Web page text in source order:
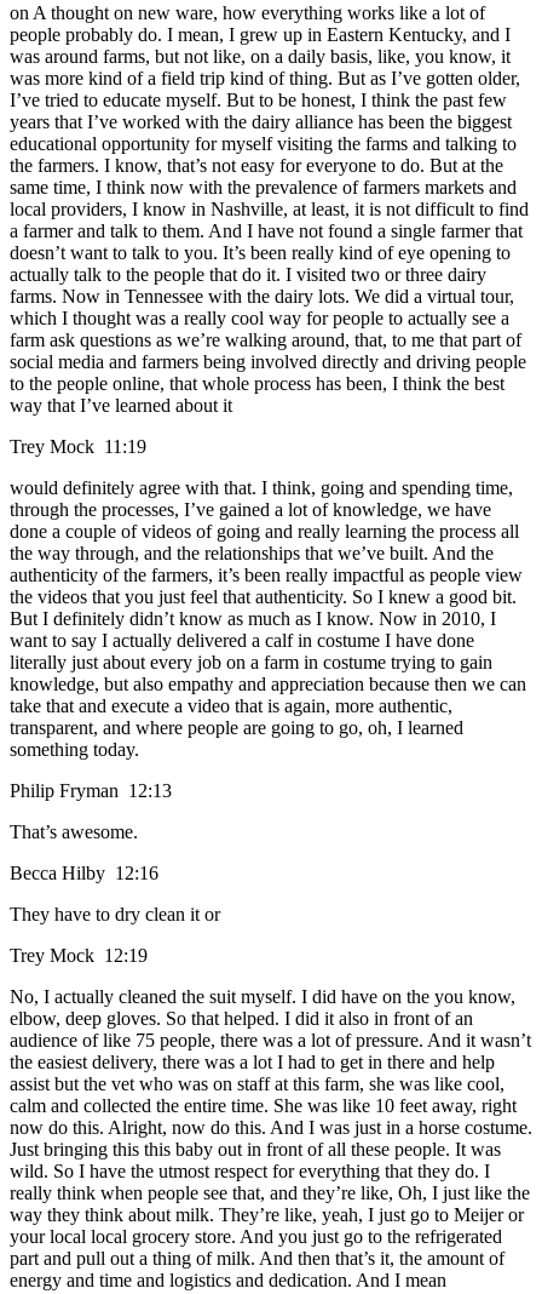
on A thought on new ware, how everything works like a lot of
people probably do. I mean, I grew up in Eastern Kentucky, and I
was around farms, but not like, on a daily basis, like, you know, it
was more kind of a field trip kind of thing. But as I’ve gotten older,
I’ve tried to educate myself. But to be honest, I think the past few
years that I’ve worked with the dairy alliance has been the biggest
educational opportunity for myself visiting the farms and talking to
the farmers. I know, that’s not easy for everyone to do. But at the
same time, I think now with the prevalence of farmers markets and
local providers, I know in Nashville, at least, it is not difficult to find
a farmer and talk to them. And I have not found a single farmer that
doesn’t want to talk to you. It’s been really kind of eye opening to
actually talk to the people that do it. I visited two or three dairy
farms. Now in Tennessee with the dairy lots. We did a virtual tour,
which I thought was a really cool way for people to actually see a
farm ask questions as we’re walking around, that, to me that part of
social media and farmers being involved directly and driving people
to the people online, that whole process has been, I think the best
way that I’ve learned about it
Trey Mock 11:19
would definitely agree with that. I think, going and spending time,
through the processes, I’ve gained a lot of knowledge, we have
done a couple of videos of going and really learning the process all
the way through, and the relationships that we’ve built. And the
authenticity of the farmers, it’s been really impactful as people view
the videos that you just feel that authenticity. So I knew a good bit.
But I definitely didn’t know as much as I know. Now in 2010, I
want to say I actually delivered a calf in costume I have done
literally just about every job on a farm in costume trying to gain
knowledge, but also empathy and appreciation because then we can
take that and execute a video that is again, more authentic,
transparent, and where people are going to go, oh, I learned
something today.
Philip Fryman 12:13
That’s awesome.
Becca Hilby 12:16
They have to dry clean it or
Trey Mock 12:19
No, I actually cleaned the suit myself. I did have on the you know,
elbow, deep gloves. So that helped. I did it also in front of an
audience of like 75 people, there was a lot of pressure. And it wasn’t
the easiest delivery, there was a lot I had to get in there and help
assist but the vet who was on staff at this farm, she was like cool,
calm and collected the entire time. She was like 10 feet away, right
now do this. Alright, now do this. And I was just in a horse costume.
Just bringing this this baby out in front of all these people. It was
wild. So I have the utmost respect for everything that they do. I
really think when people see that, and they’re like, Oh, I just like the
way they think about milk. They’re like, yeah, I just go to Meijer or
your local local grocery store. And you just go to the refrigerated
part and pull out a thing of milk. And then that’s it, the amount of
energy and time and logistics and dedication. And I mean